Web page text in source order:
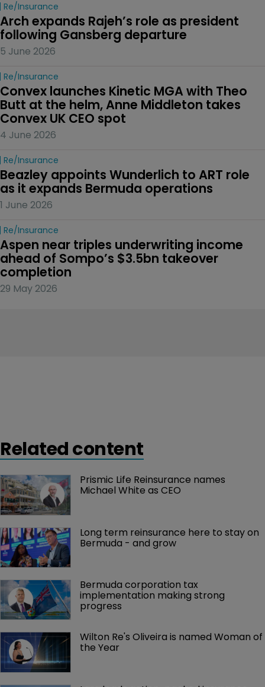
Re/insurance
Arch expands Rajeh’s role as president
following Gansberg departure
5 June 2026
Re/insurance
Convex launches Kinetic MGA with Theo
Butt at the helm, Anne Middleton takes
Convex UK CEO spot
4 June 2026
Re/insurance
Beazley appoints Wunderlich to ART role
as it expands Bermuda operations
1 June 2026
Re/insurance
Aspen near triples underwriting income
ahead of Sompo’s $3.5bn takeover
completion
29 May 2026
Related content
Prismic Life Reinsurance names
Michael White as CEO
Long term reinsurance here to stay on
Bermuda - and grow
Bermuda corporation tax
implementation making strong
progress
Wilton Re's Oliveira is named Woman of
the Year